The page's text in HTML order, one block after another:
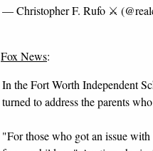
— Christopher F. Rufo ⚔️
Fox News:
In the Fort Worth Independent
turned to address the parents
"For those who got an issue